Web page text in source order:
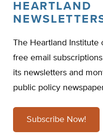
HEARTLAND
The Heartland Institute
free email
its newsletters and
public policy
Subscribe Now!